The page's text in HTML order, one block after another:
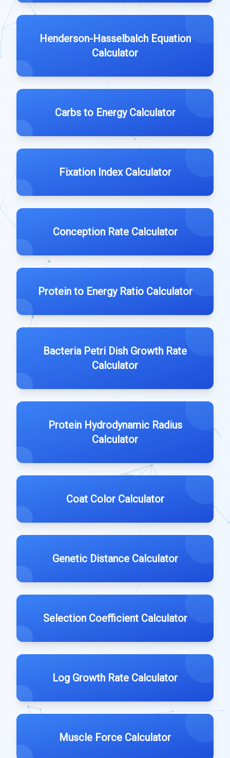
Henderson-Hasselbalch Equation
Calculator
Carbs to Energy Calculator
Fixation Index Calculator
Conception Rate Calculator
Protein to Energy Ratio Calculator
Bacteria Petri Dish Growth Rate
Calculator
Protein Hydrodynamic Radius
Calculator
Coat Color Calculator
Genetic Distance Calculator
Selection Coefficient Calculator
Log Growth Rate Calculator
Muscle Force Calculator